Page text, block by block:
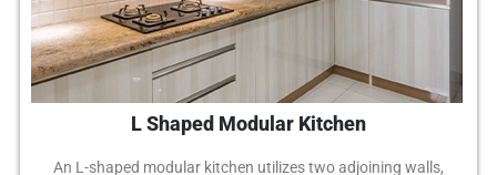
L Shaped Modular Kitchen
An L-shaped modular kitchen utilizes two adjoining walls,